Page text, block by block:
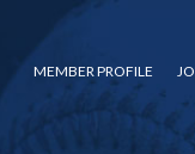
MEMBER PROFILE